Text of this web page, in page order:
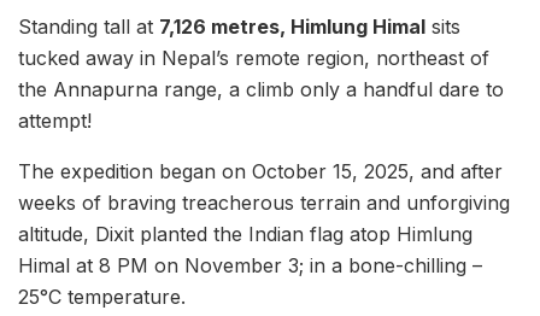
Standing tall at 7,126 metres, Himlung Himal sits
tucked away in Nepal’s remote region, northeast of
the Annapurna range, a climb only a handful dare to
attempt!
The expedition began on October 15, 2025, and after
weeks of braving treacherous terrain and unforgiving
altitude, Dixit planted the Indian flag atop Himlung
Himal at 8 PM on November 3; in a bone-chilling –
25°C temperature.